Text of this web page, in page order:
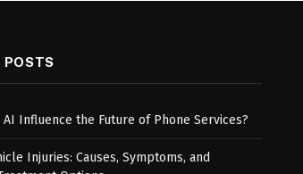
POSTS
AI Influence the Future of Phone Services?
Injuries: Causes, Symptoms, and